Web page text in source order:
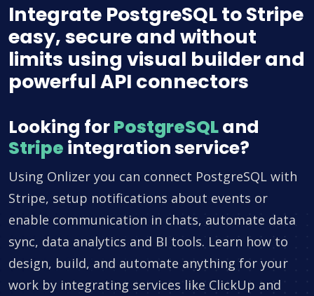
Integrate PostgreSQL to Stripe
easy, secure and without
limits using visual builder and
powerful API connectors
Looking forPostgreSQLand
Stripe integration service?
Using Onlizer you can connect PostgreSQL with
Stripe, setup notifications about events or
enable communication in chats, automate data
sync, data analytics and BI tools. Learn how to
design, build, and automate anything for your
work by integrating services like ClickUp and